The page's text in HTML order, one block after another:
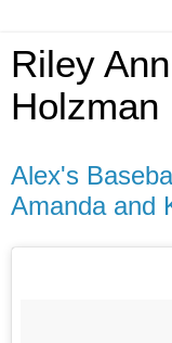
Riley
Holzman
Alex's
Amanda and